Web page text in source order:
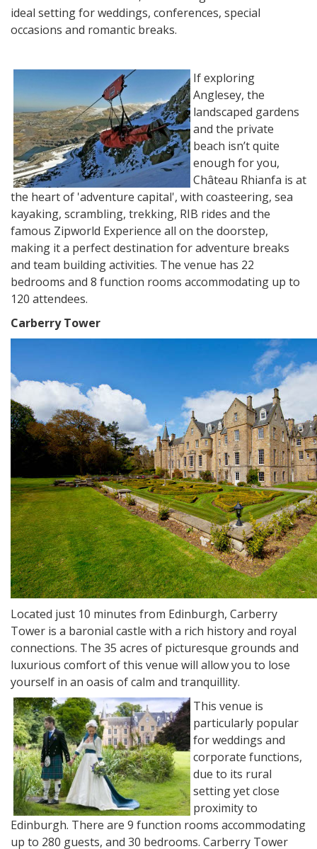
ideal setting for weddings, conferences, special
occasions and romantic breaks.
If exploring
Anglesey, the
landscaped gardens
and the private
beach isn’t quite
enough for you,
Château Rhianfa is at
the heart of 'adventure capital', with coasteering, sea
kayaking, scrambling, trekking, RIB rides and the
famous Zipworld Experience all on the doorstep,
making it a perfect destination for adventure breaks
and team building activities. The venue has 22
bedrooms and 8 function rooms accommodating up to
120 attendees.
Carberry Tower
Located just 10 minutes from Edinburgh, Carberry
Tower is a baronial castle with a rich history and royal
connections. The 35 acres of picturesque grounds and
luxurious comfort of this venue will allow you to lose
yourself in an oasis of calm and tranquillity.
This venue is
particularly popular
for weddings and
corporate functions,
due to its rural
setting yet close
proximity to
Edinburgh. There are 9 function rooms accommodating
up to 280 guests, and 30 bedrooms. Carberry Tower